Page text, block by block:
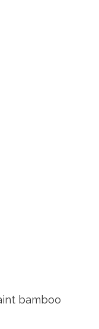
bamboo